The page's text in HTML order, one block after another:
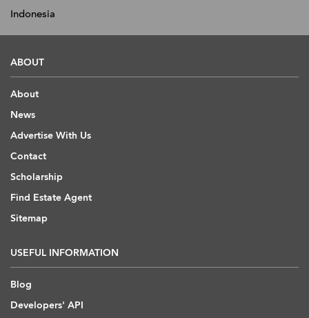
Indonesia
ABOUT
About
News
Advertise With Us
Contact
Scholarship
Find Estate Agent
Sitemap
USEFUL INFORMATION
Blog
Developers' API